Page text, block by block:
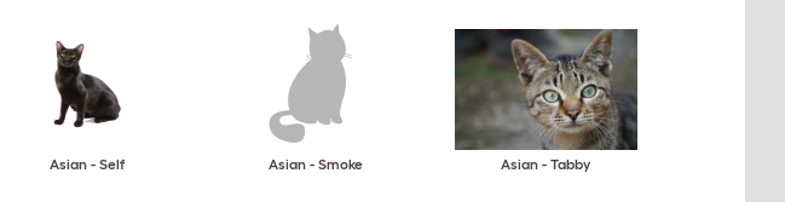
Asian - Self Asian - Smoke Asian - Tabby